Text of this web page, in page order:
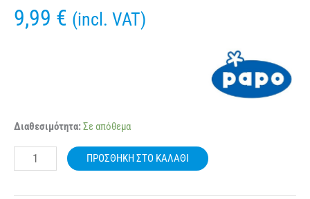
9,99 € (incl. VAT)
Διαθεσιμότητα:Σε απόθεμα
50157
WILD
ROARING
ΠΡΟΣΘΉΚΗ ΣΤΟ ΚΑΛΆΘΙ